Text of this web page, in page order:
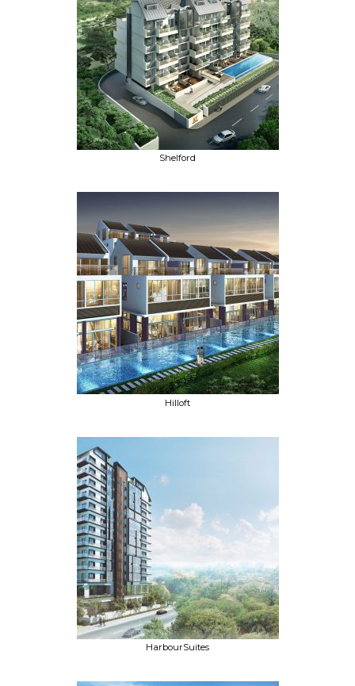
Shelford
Hilloft
HarbourSuites